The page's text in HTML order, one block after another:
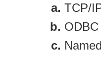
TCP/
ODBC